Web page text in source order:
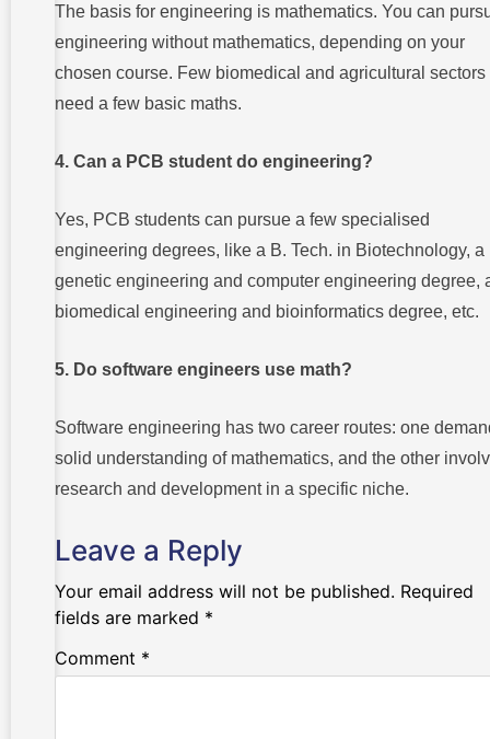
The basis for engineering is mathematics. You can
engineering without mathematics, depending on your
chosen course. Few biomedical and agricultural sectors
need a few basic maths.
4. Can a PCB student do engineering?
Yes, PCB students can pursue a few specialised
engineering degrees, like a B. Tech. in Biotechnology, a
genetic engineering and computer engineering degree,
biomedical engineering and bioinformatics degree, etc.
5. Do software engineers use math?
Software engineering has two career routes: one
solid understanding of mathematics, and the other
research and development in a specific niche.
Leave a Reply
Your email address will not be published. Required
fields are marked *
Comment *